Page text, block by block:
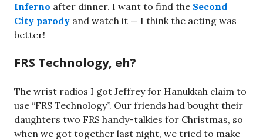
Inferno after dinner. I want to find the Second
City parody and watch it — I think the acting was
better!
FRS Technology, eh?
The wrist radios I got Jeffrey for Hanukkah claim to
use “FRS Technology”. Our friends had bought their
daughters two FRS handy-talkies for Christmas, so
when we got together last night, we tried to make